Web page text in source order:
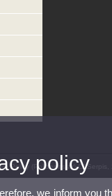
Policy (Polibenestar).C/
policy
we inform you